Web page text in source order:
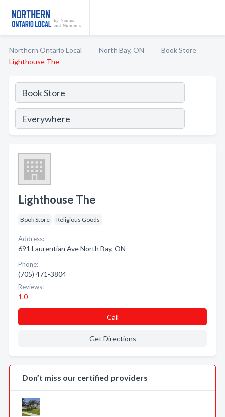
Northern Ontario Local North Bay, ON
Book Store
Lighthouse The
Lighthouse The
Book Store Religious Goods
Address:
691 Laurentian Ave North Bay, ON
Phone:
(705) 471-3804
Reviews:
1.0
Call
Get Directions
Don’t miss our certified providers